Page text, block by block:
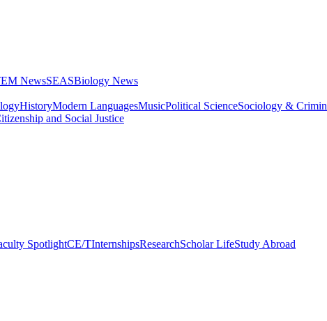
NewsSEASBiology News
HistoryModern LanguagesMusicPolitical ScienceSociology &
and Social Justice
SpotlightCE/TInternshipsResearchScholar LifeStudy Abroad